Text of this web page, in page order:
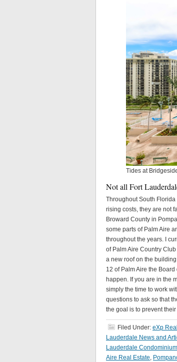
Tides at
Not all Fort
Throughout South
rising costs, they are not
Broward County in
some parts of Palm Aire
throughout the years. I
of Palm Aire Country
a new roof on the
12 of Palm Aire the
happen. If you are in the
simply the time to work
questions to ask so that
the goal is to prevent
Filed Under: eXp
Lauderdale News and
Lauderdale
Aire Real Estate,